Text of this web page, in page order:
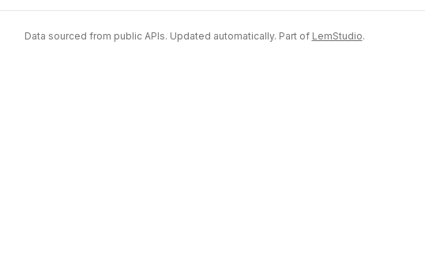
Data sourced from public APIs. Updated automatically. Part of LemStudio.